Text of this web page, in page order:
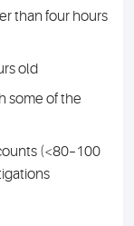
than four hours
old
some of the
(<80–100